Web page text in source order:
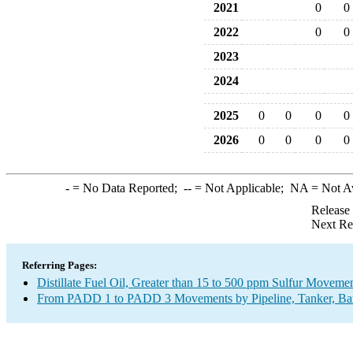
2021
0
0
2022
0
0
2023
2024
2025 0 0 0
0
2026
0 0 0 0
-= No Data Reported; --= Not Applicable; NA = Not
Next
Referring Pages:
Distillate Fuel Oil, Greater than 15 to 500 ppm Sulfur
From PADD 1 to PADD 3 Movements by Pipeline, Tanker,